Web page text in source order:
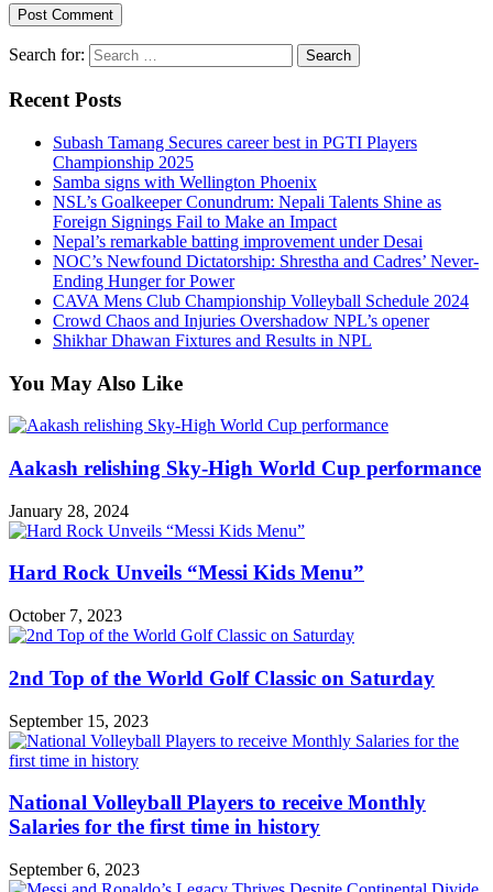
Search for:
Recent Posts
Subash Tamang Secures career best in PGTI Players
Championship 2025
Samba signs with Wellington Phoenix
NSL’s Goalkeeper Conundrum: Nepali Talents Shine as
Foreign Signings Fail to Make an Impact
Nepal’s remarkable batting improvement under Desai
NOC’s Newfound Dictatorship: Shrestha and Cadres’ Never-
Ending Hunger for Power
CAVA Mens Club Championship Volleyball Schedule 2024
Crowd Chaos and Injuries Overshadow NPL’s opener
Shikhar Dhawan Fixtures and Results in NPL
You May Also Like
Aakash relishing Sky-High World Cup performance
January 28, 2024
Hard Rock Unveils “Messi Kids Menu”
October 7, 2023
2nd Top of the World Golf Classic on Saturday
September 15, 2023
National Volleyball Players to receive Monthly
Salaries for the first time in history
September 6, 2023